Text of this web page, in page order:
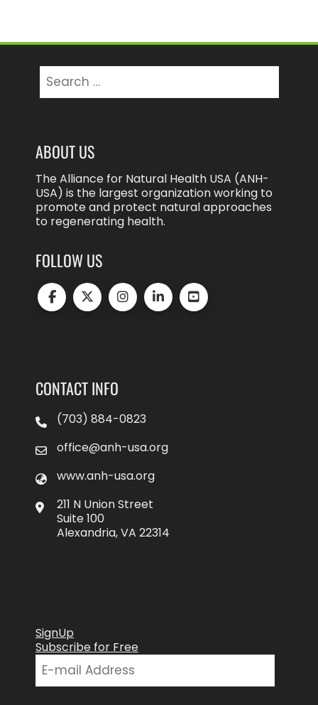
for:
ABOUT US
The Alliance for Natural Health USA (ANH-
USA) is the largest organization working to
promote and protect natural approaches
to regenerating health.
FOLLOW US
CONTACT INFO
(703) 884-0823
office@anh-usa.org
www.anh-usa.org
211 N Union Street
Suite 100
Alexandria, VA 22314
SignUp
Subscribe for Free